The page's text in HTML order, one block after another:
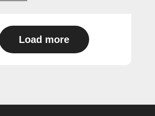
Load more